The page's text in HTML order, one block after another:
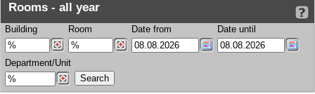
Rooms - all year
Building Room Date from Date until
Department/Unit